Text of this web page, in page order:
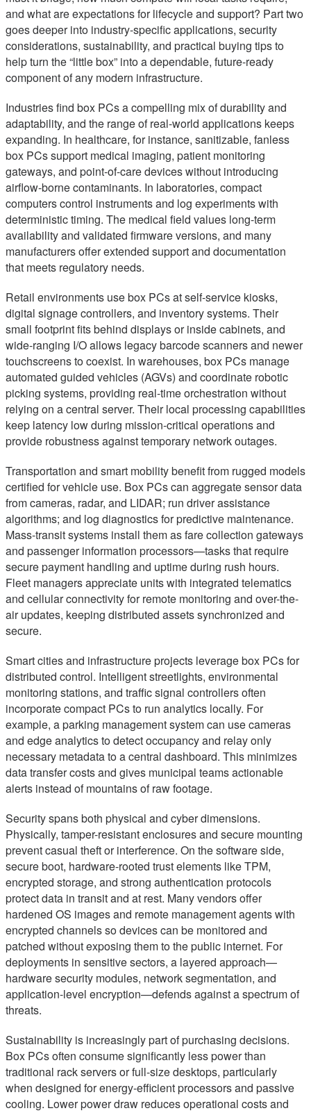
and what are expectations for lifecycle and support? Part two
goes deeper into industry-specific applications, security
considerations, sustainability, and practical buying tips to
help turn the “little box” into a dependable, future-ready
component of any modern infrastructure.
Industries find box PCs a compelling mix of durability and
adaptability, and the range of real-world applications keeps
expanding. In healthcare, for instance, sanitizable, fanless
box PCs support medical imaging, patient monitoring
gateways, and point-of-care devices without introducing
airflow-borne contaminants. In laboratories, compact
computers control instruments and log experiments with
deterministic timing. The medical field values long-term
availability and validated firmware versions, and many
manufacturers offer extended support and documentation
that meets regulatory needs.
Retail environments use box PCs at self-service kiosks,
digital signage controllers, and inventory systems. Their
small footprint fits behind displays or inside cabinets, and
wide-ranging I/O allows legacy barcode scanners and newer
touchscreens to coexist. In warehouses, box PCs manage
automated guided vehicles (AGVs) and coordinate robotic
picking systems, providing real-time orchestration without
relying on a central server. Their local processing capabilities
keep latency low during mission-critical operations and
provide robustness against temporary network outages.
Transportation and smart mobility benefit from rugged models
certified for vehicle use. Box PCs can aggregate sensor data
from cameras, radar, and LIDAR; run driver assistance
algorithms; and log diagnostics for predictive maintenance.
Mass-transit systems install them as fare collection gateways
and passenger information processors—tasks that require
secure payment handling and uptime during rush hours.
Fleet managers appreciate units with integrated telematics
and cellular connectivity for remote monitoring and over-the-
air updates, keeping distributed assets synchronized and
secure.
Smart cities and infrastructure projects leverage box PCs for
distributed control. Intelligent streetlights, environmental
monitoring stations, and traffic signal controllers often
incorporate compact PCs to run analytics locally. For
example, a parking management system can use cameras
and edge analytics to detect occupancy and relay only
necessary metadata to a central dashboard. This minimizes
data transfer costs and gives municipal teams actionable
alerts instead of mountains of raw footage.
Security spans both physical and cyber dimensions.
Physically, tamper-resistant enclosures and secure mounting
prevent casual theft or interference. On the software side,
secure boot, hardware-rooted trust elements like TPM,
encrypted storage, and strong authentication protocols
protect data in transit and at rest. Many vendors offer
hardened OS images and remote management agents with
encrypted channels so devices can be monitored and
patched without exposing them to the public internet. For
deployments in sensitive sectors, a layered approach—
hardware security modules, network segmentation, and
application-level encryption—defends against a spectrum of
threats.
Sustainability is increasingly part of purchasing decisions.
Box PCs often consume significantly less power than
traditional rack servers or full-size desktops, particularly
when designed for energy-efficient processors and passive
cooling. Lower power draw reduces operational costs and